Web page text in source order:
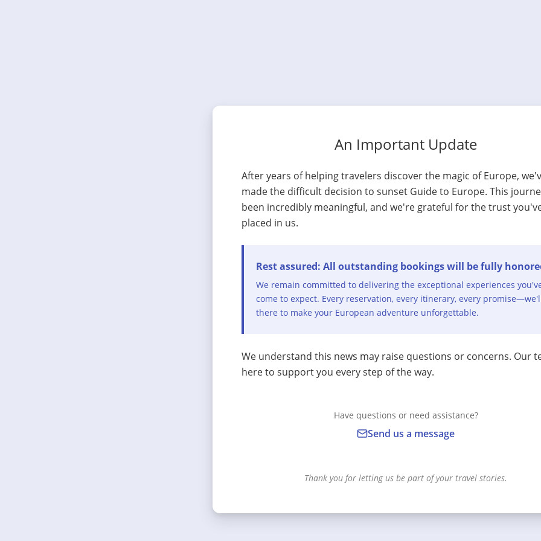
An Important Update
After years of helping travelers discover the magic of Europe,
made the difficult decision to sunset Guide to Europe. This
been incredibly meaningful, and we're grateful for the trust
placed in us.
Rest assured: All outstanding bookings will be fully
We remain committed to delivering the exceptional experiences
come to expect. Every reservation, every itinerary, every
there to make your European adventure unforgettable.
We understand this news may raise questions or concerns. Our
here to support you every step of the way.
Have questions or need assistance?
Send us a message
Thank you for letting us be part of your travel stories.